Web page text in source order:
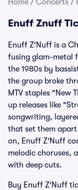
Home / Concerts /
Enuff Znuff
Enuff Z'Nuff is a
fusing glam-metal
the 1980s by
the group broke
MTV staples "New
up releases like
songwriting,
that set them apart
on, Enuff Z'Nuff
melodic choruses,
with deep cuts.
Buy Enuff Z'Nuff